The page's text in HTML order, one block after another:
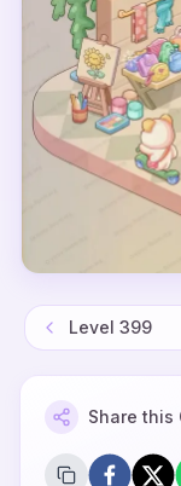
Level 399
Share this